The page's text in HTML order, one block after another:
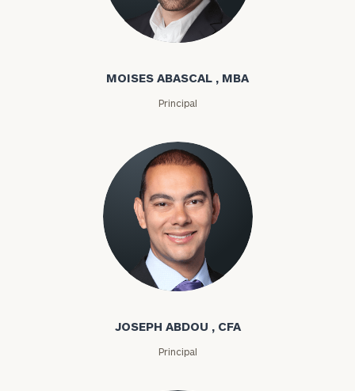
Moises Abascal
MOISES ABASCAL , MBA
Principal
Joseph Abdou
JOSEPH ABDOU , CFA
Principal